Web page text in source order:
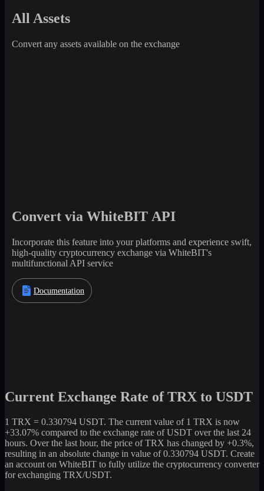
All Assets
Convert any assets available on the exchange
Convert via WhiteBIT API
Incorporate this feature into your platforms and experience swift,
high-quality cryptocurrency exchange via WhiteBIT's
multifunctional API service
Documentation
Current Exchange Rate of TRX to USDT
1 TRX = 0.330794 USDT. The current value of 1 TRX is now
+33.07% compared to the exchange rate of USDT over the last 24
hours. Over the last hour, the price of TRX has changed by +0.3%,
resulting in an absolute change in value of 0.330794 USDT. Create
an account on WhiteBIT to fully utilize the cryptocurrency converter
for exchanging TRX/USDT.